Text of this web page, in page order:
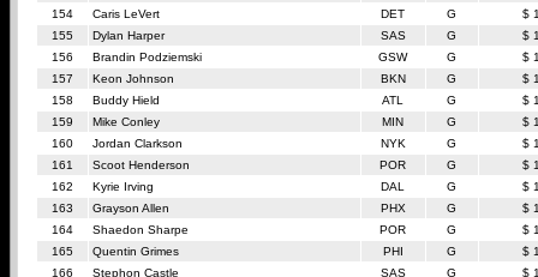
154
Caris LeVert DET G
$
155
Dylan Harper SAS G
$
156
Brandin Podziemski GSW G
$
157
Keon Johnson BKN G
$
158
Buddy Hield ATL G
$
159
Mike Conley MIN G
$
160
Jordan Clarkson NYK G
$
161
Scoot Henderson POR G
$
162
Kyrie Irving DAL G
$
163
Grayson Allen PHX G
$
164
Shaedon Sharpe POR G
$
165
Quentin Grimes PHI G
$
166
Stephon Castle SAS G
$